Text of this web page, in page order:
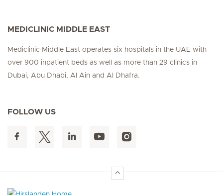
MEDICLINIC MIDDLE EAST
Mediclinic Middle East operates six hospitals in the UAE with
over 900 inpatient beds as well as more than 29 clinics in
Dubai, Abu Dhabi, Al Ain and Al Dhafra.
FOLLOW US